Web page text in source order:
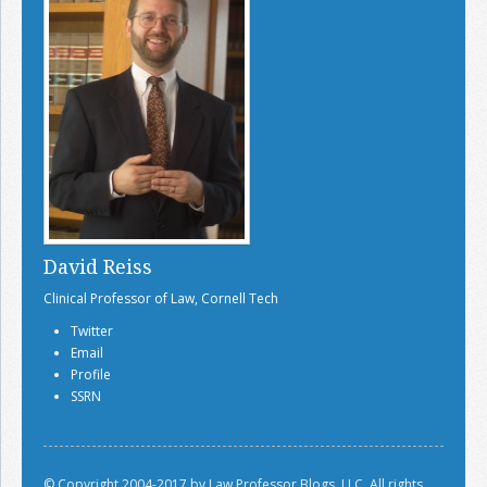
Join the Network
Advertise on the Network
David Reiss
Clinical Professor of Law, Cornell Tech
Twitter
Email
Profile
SSRN